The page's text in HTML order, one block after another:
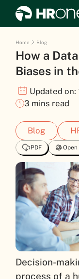
Home Blog
How a
Biases in
Updated on:
3 mins read
Blog
PDF Open
Decision-
process of a